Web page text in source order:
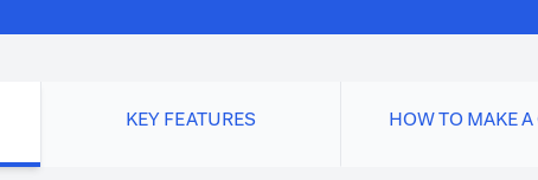
KEY FEATURES HOW TO MAKE